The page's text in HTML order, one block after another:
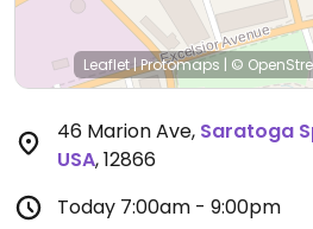
Leaflet|Protomaps | ©
46 Marion Ave, Saratoga
USA,12866
Today 7:00am - 9:00pm